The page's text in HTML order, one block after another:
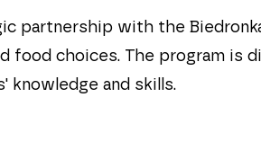
partnership with the
food choices. The program is
knowledge and skills.